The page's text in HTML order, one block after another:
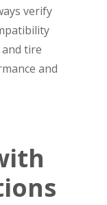
verify
tire
and